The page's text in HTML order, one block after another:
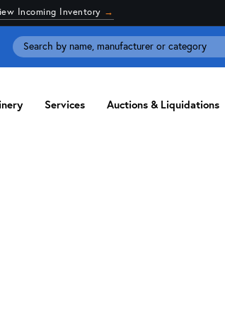
Incoming Inventory →
Services Auctions & Liquidations